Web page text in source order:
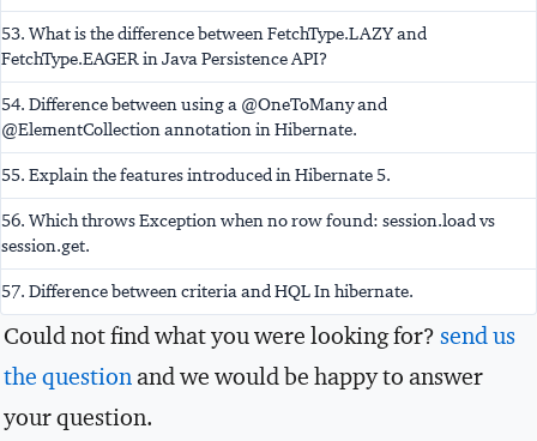
53. What is the difference between FetchType.LAZY and
FetchType.EAGER in Java Persistence API?
54. Difference between using a @OneToMany and
@ElementCollection annotation in Hibernate.
55. Explain the features introduced in Hibernate 5.
56. Which throws Exception when no row found: session.load vs
session.get.
57. Difference between criteria and HQL In hibernate.
Could not find what you were looking for? send us
the question and we would be happy to answer
your question.